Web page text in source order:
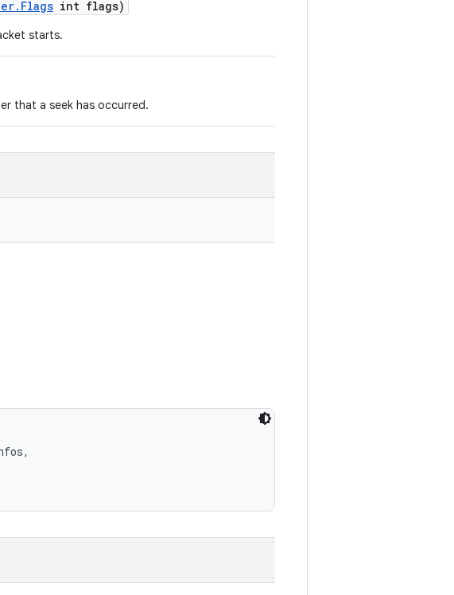
int flags)
starts.
that a seek has occurred.